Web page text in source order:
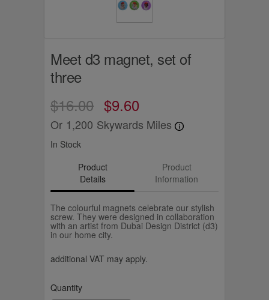
Meet d3 magnet, set of
three
$16.00 $9.60
Or 1,200 Skywards Miles
In Stock
Product
Details
Product
Information
The colourful magnets celebrate our stylish
screw. They were designed in collaboration
with an artist from Dubai Design District (d3)
in our home city.
additional VAT may apply.
Quantity